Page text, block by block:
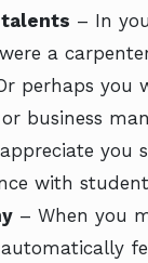
talents – In
a
perhaps you
business
you
with
– When you